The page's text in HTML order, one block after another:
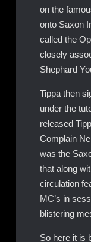
on the
onto Saxon
called the
closely
Shephard
Tippa then
under the
released
Complain
was the
that along
circulation
MC’s in
blistering
So here it is